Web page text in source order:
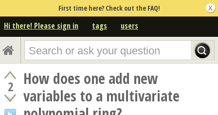
First time here? Check out the FAQ!
Hi there! Please sign in tags users
2
How does one add new
variables to a multivariate